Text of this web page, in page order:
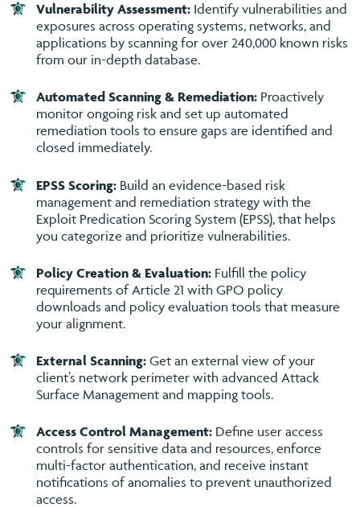
Vulnerability Assessment:Identify vulnerabilities and
exposures across operating systems, networks, and
applications by scanning for over 240,000 known risks
from our in-depth database.
Automated Scanning & Remediation:Proactively
monitor ongoing risk and set up automated
remediation tools to ensure gaps are identified and
closed immediately.
EPSS Scoring:Build an evidence-based risk
management and remediation strategy with the
Exploit Predication Scoring System (EPSS), that helps
you categorize and prioritize vulnerabilities.
Policy Creation & Evaluation:Fulfill the policy
requirements of Article 21 with GPO policy
downloads and policy evaluation tools that measure
your alignment.
External Scanning:Get an external view of your
client’s network perimeter with advanced Attack
Surface Management and mapping tools.
Access Control Management:Define user access
controls for sensitive data and resources, enforce
multi-factor authentication, and receive instant
notifications of anomalies to prevent unauthorized
access.